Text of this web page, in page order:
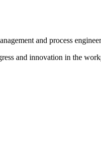
and process
and innovation in the